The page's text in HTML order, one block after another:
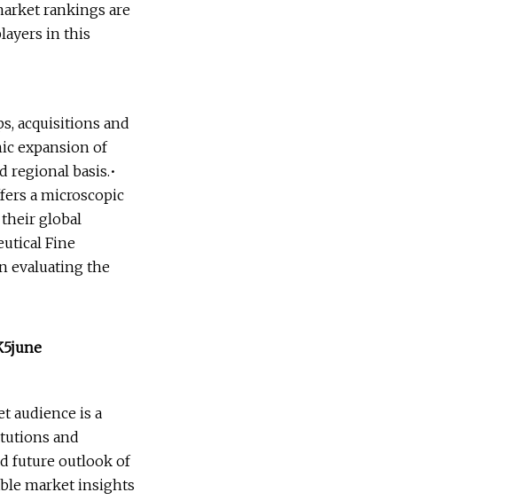
rankings are
in this
acquisitions and
expansion of
regional basis.•
a microscopic
global
Fine
evaluating the
audience is a
and
future outlook of
market insights